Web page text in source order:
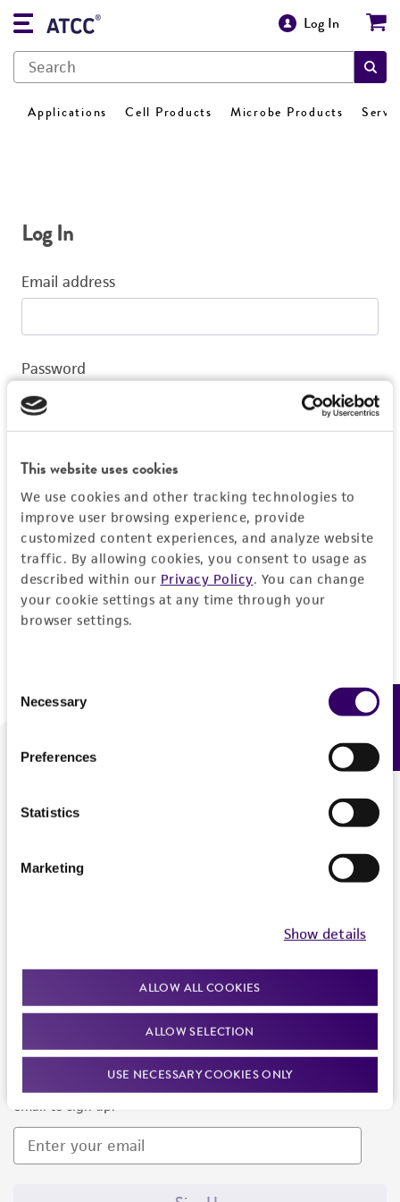
This website uses cookies
We use cookies and other tracking technologies to
improve user browsing experience, provide
customized content experiences, and analyze website
traffic. By allowing cookies, you consent to usage as
described within our Privacy Policy. You can change
your cookie settings at any time through your
browser settings.
Selection
Necessary
Preferences
Statistics
Marketing
Show details
ALLOW ALL COOKIES
ALLOW SELECTION
USE NECESSARY COOKIES ONLY
Log In
Applications Cell Products Microbe Products
Log In
Email address
Password
Log In
Don't have a profile?Create one now.
We are ready to help
Newsletter Signup
Keep up to date with our events, news, and more. Enter your
email to sign up.
Feedback